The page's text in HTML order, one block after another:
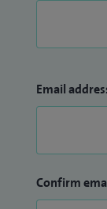
Email
Confirm